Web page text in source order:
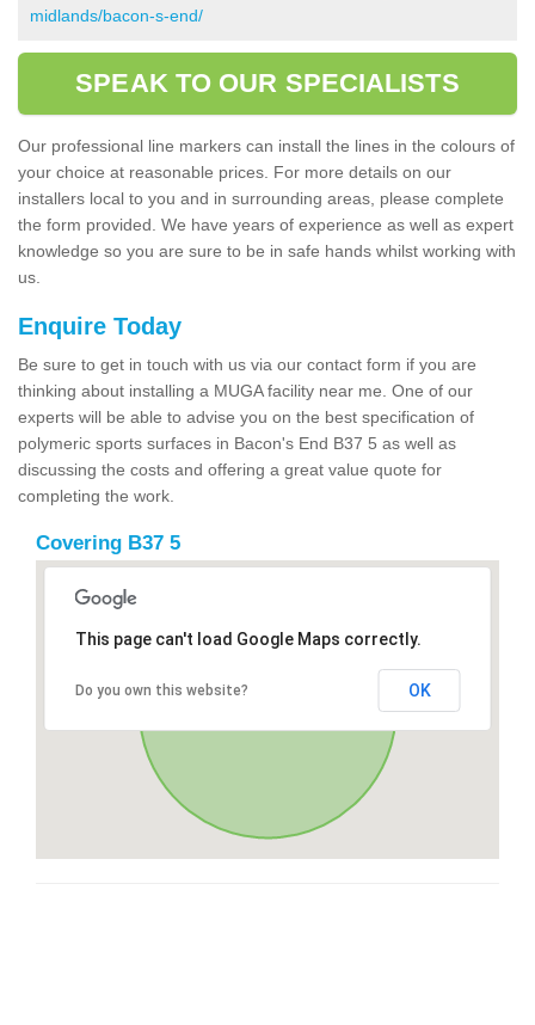
midlands/bacon-s-end/
SPEAK TO OUR SPECIALISTS
Our professional line markers can install the lines in the colours of
your choice at reasonable prices. For more details on our
installers local to you and in surrounding areas, please complete
the form provided. We have years of experience as well as expert
knowledge so you are sure to be in safe hands whilst working with
us.
Enquire Today
Be sure to get in touch with us via our contact form if you are
thinking about installing a MUGA facility near me. One of our
experts will be able to advise you on the best specification of
polymeric sports surfaces in Bacon's End B37 5 as well as
discussing the costs and offering a great value quote for
completing the work.
Covering B37 5
This page can't load Google Maps correctly.
Do you own this website? OK